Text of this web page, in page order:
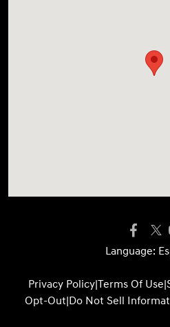
Language:
Privacy Policy|Terms Of Use|
Opt-Out|Do Not Sell